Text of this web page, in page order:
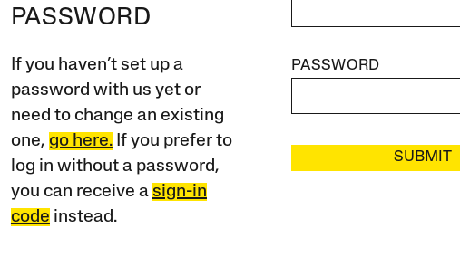
PASSWORD
If you haven’t set up a
password with us yet or
need to change an existing
one, go here.If you prefer to
log in without a password,
you can receive a sign-in
code instead.
PASSWORD
SUBMIT